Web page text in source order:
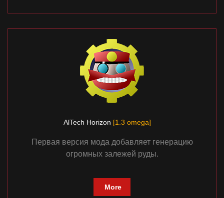
AlTech Horizon [1.3 omega]
Первая версия мода добавляет генерацию
огромных залежей руды.
More